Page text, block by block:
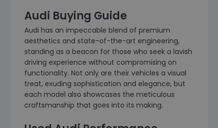
Audi Buying Guide
Audi has an impeccable blend of premium
aesthetics and state-of-the-art engineering,
standing as a beacon for those who seek a lavish
driving experience without compromising on
functionality. Not only are their vehicles a visual
treat, exuding sophistication and elegance, but
each model also showcases the meticulous
craftsmanship that goes into its making.